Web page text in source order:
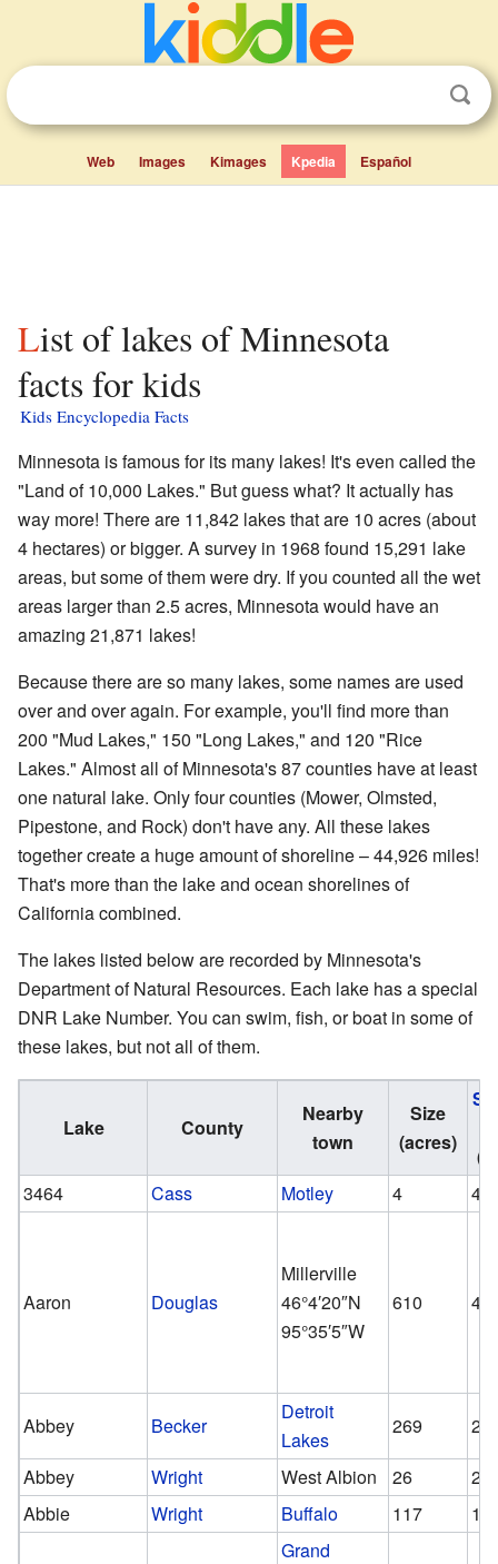
Web Images Kimages Kpedia Español
List of lakes of Minnesota
facts for kids
Kids Encyclopedia Facts
Minnesota is famous for its many lakes! It's even called the
"Land of 10,000 Lakes." But guess what? It actually has
way more! There are 11,842 lakes that are 10 acres (about
4 hectares) or bigger. A survey in 1968 found 15,291 lake
areas, but some of them were dry. If you counted all the wet
areas larger than 2.5 acres, Minnesota would have an
amazing 21,871 lakes!
Because there are so many lakes, some names are used
over and over again. For example, you'll find more than
200 "Mud Lakes," 150 "Long Lakes," and 120 "Rice
Lakes." Almost all of Minnesota's 87 counties have at least
one natural lake. Only four counties (Mower, Olmsted,
Pipestone, and Rock) don't have any. All these lakes
together create a huge amount of shoreline – 44,926 miles!
That's more than the lake and ocean shorelines of
California combined.
The lakes listed below are recorded by Minnesota's
Department of Natural Resources. Each lake has a special
DNR Lake Number. You can swim, fish, or boat in some of
these lakes, but not all of them.
Lake County
Nearby
town
Size
(acres)
3464
Cass Motley 4 4
Aaron Douglas
Millerville
46°4′20″N
95°35′5″W
610
Abbey Becker
Detroit
Lakes
269
Abbey
Wright West Albion 26
26
Abbie
Wright Buffalo 117
Grand